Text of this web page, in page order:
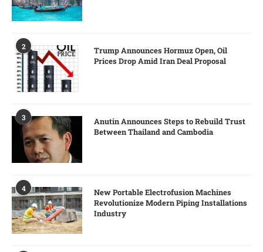
2
Trump Announces Hormuz Open, Oil
Prices Drop Amid Iran Deal Proposal
3
Anutin Announces Steps to Rebuild Trust
Between Thailand and Cambodia
4
New Portable Electrofusion Machines
Revolutionize Modern Piping Installations
Industry